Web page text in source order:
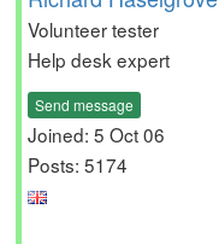
Volunteer tester
Help desk expert
Send message
Joined: 5 Oct 06
Posts: 5174